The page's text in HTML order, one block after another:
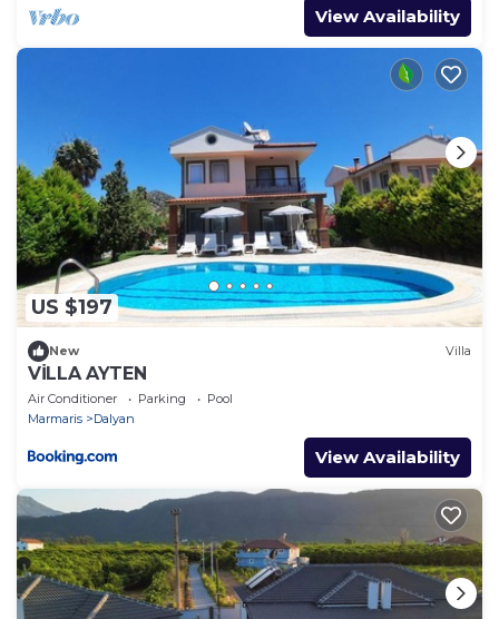
View Availability
US $197
New Villa
VİLLA AYTEN
Air Conditioner Parking
Pool
Marmaris
Dalyan
View Availability